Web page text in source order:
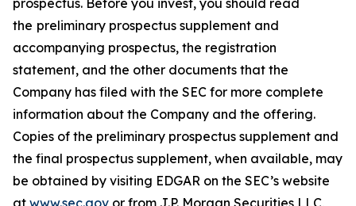
prospectus. Before you invest, you should read
the preliminary prospectus supplement and
accompanying prospectus, the registration
statement, and the other documents that the
Company has filed with the SEC for more complete
information about the Company and the offering.
Copies of the preliminary prospectus supplement and
the final prospectus supplement, when available, may
be obtained by visiting EDGAR on the SEC’s website
at www.sec.gov or from J.P. Morgan Securities LLC,